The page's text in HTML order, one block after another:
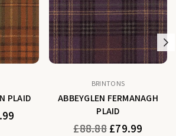
PLAID
BRINTONS
ABBEYGLEN FERMANAGH
PLAID
Regular
£88.88 £79.99